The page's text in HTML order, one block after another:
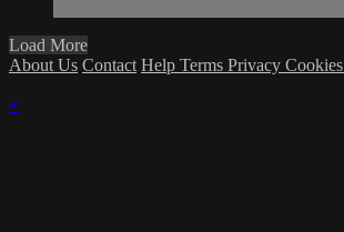
Load More
About Us Contact Help Terms Privacy Cookies
×